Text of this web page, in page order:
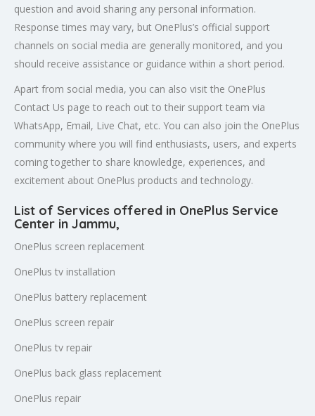
question and avoid sharing any personal information.
Response times may vary, but OnePlus’s official support
channels on social media are generally monitored, and you
should receive assistance or guidance within a short period.
Apart from social media, you can also visit the OnePlus
Contact Us page to reach out to their support team via
WhatsApp, Email, Live Chat, etc. You can also join the OnePlus
community where you will find enthusiasts, users, and experts
coming together to share knowledge, experiences, and
excitement about OnePlus products and technology.
List of Services offered in OnePlus Service
Center in Jammu,
OnePlus screen replacement
OnePlus tv installation
OnePlus battery replacement
OnePlus screen repair
OnePlus tv repair
OnePlus back glass replacement
OnePlus repair